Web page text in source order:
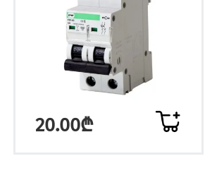
20.00₾